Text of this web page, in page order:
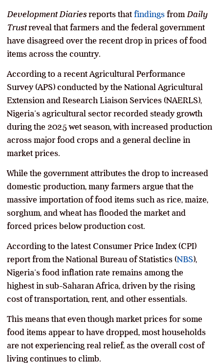
Development Diaries reports that findings from Daily
Trustreveal that farmers and the federal government
have disagreed over the recent drop in prices of food
items across the country.
According to a recent Agricultural Performance
Survey (APS) conducted by the National Agricultural
Extension and Research Liaison Services (NAERLS),
Nigeria’s agricultural sector recorded steady growth
during the 2025 wet season, with increased production
across major food crops and a general decline in
market prices.
While the government attributes the drop to increased
domestic production, many farmers argue that the
massive importation of food items such as rice, maize,
sorghum, and wheat has flooded the market and
forced prices below production cost.
According to the latest Consumer Price Index (CPI)
report from the National Bureau of Statistics (NBS),
Nigeria’s food inflation rate remains among the
highest in sub-Saharan Africa, driven by the rising
cost of transportation, rent, and other essentials.
This means that even though market prices for some
food items appear to have dropped, most households
are not experiencing real relief, as the overall cost of
living continues to climb.